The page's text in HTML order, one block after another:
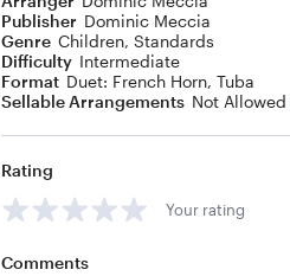
Publisher Dominic Meccia
Genre Children, Standards
Difficulty Intermediate
Format Duet: French Horn, Tuba
Sellable Arrangements Not Allowed
Rating
Your rating
Comments